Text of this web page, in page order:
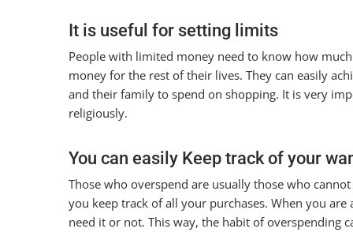
It is useful for setting limits
People with limited money need to know how
money for the rest of their lives. They can easily
and their family to spend on shopping. It is very
religiously.
You can easily Keep track of your
Those who overspend are usually those who
you keep track of all your purchases. When you
need it or not. This way, the habit of overspending